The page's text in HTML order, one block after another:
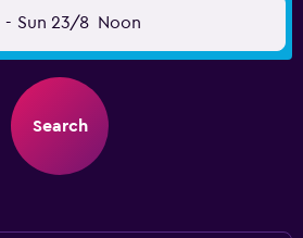
- Sun 23/8 Noon
Search